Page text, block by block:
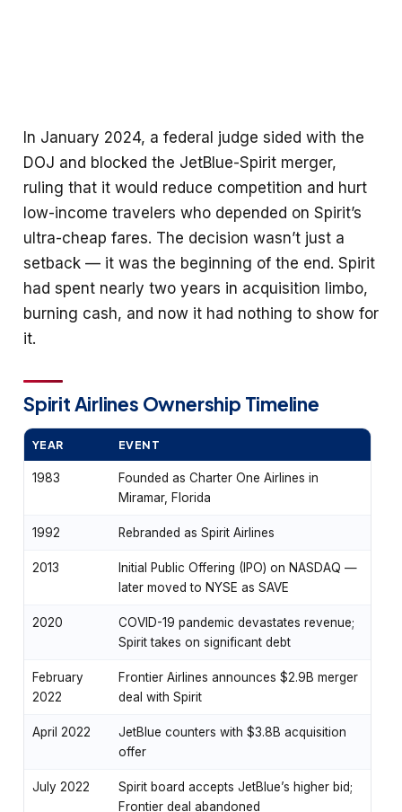
In January 2024, a federal judge sided with the
DOJ and blocked the JetBlue-Spirit merger,
ruling that it would reduce competition and hurt
low-income travelers who depended on Spirit’s
ultra-cheap fares. The decision wasn’t just a
setback — it was the beginning of the end. Spirit
had spent nearly two years in acquisition limbo,
burning cash, and now it had nothing to show for
it.
Spirit Airlines Ownership Timeline
YEAR EVENT
1983
Founded as Charter One Airlines in
Miramar, Florida
1992 Rebranded as Spirit Airlines
2013
Initial Public Offering (IPO) on NASDAQ —
later moved to NYSE as SAVE
2020
COVID-19 pandemic devastates revenue;
Spirit takes on significant debt
February
2022
Frontier Airlines announces $2.9B merger
deal with Spirit
April 2022
JetBlue counters with $3.8B acquisition
offer
July 2022
Spirit board accepts JetBlue’s higher bid;
Frontier deal abandoned